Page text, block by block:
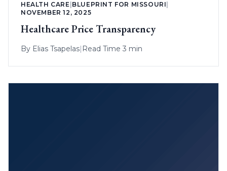
HEALTH CARE BLUEPRINT FOR MISSOURI
NOVEMBER 12, 2025
Healthcare Price Transparency
By Elias Tsapelas Read Time 3 min